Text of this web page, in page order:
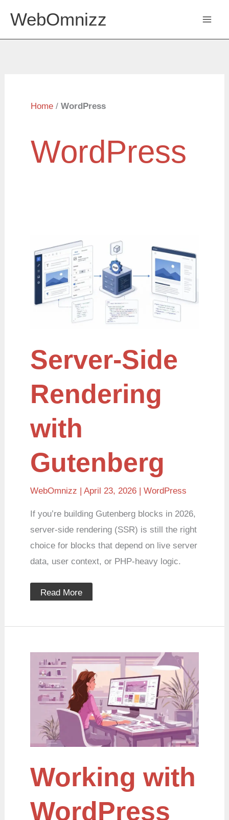
content
WebOmnizz
Home /WordPress
WordPress
Server-Side
Rendering
with
Gutenberg
WebOmnizz | April 23, 2026 |WordPress
If you’re building Gutenberg blocks in 2026,
server-side rendering (SSR) is still the right
choice for blocks that depend on live server
data, user context, or PHP-heavy logic.
Side
Rendering
with
Gutenberg
Read More
Working with
WordPress
Working
with
WordPress
Customizer:
A
Complete
Guide
Beginners
and
Developers